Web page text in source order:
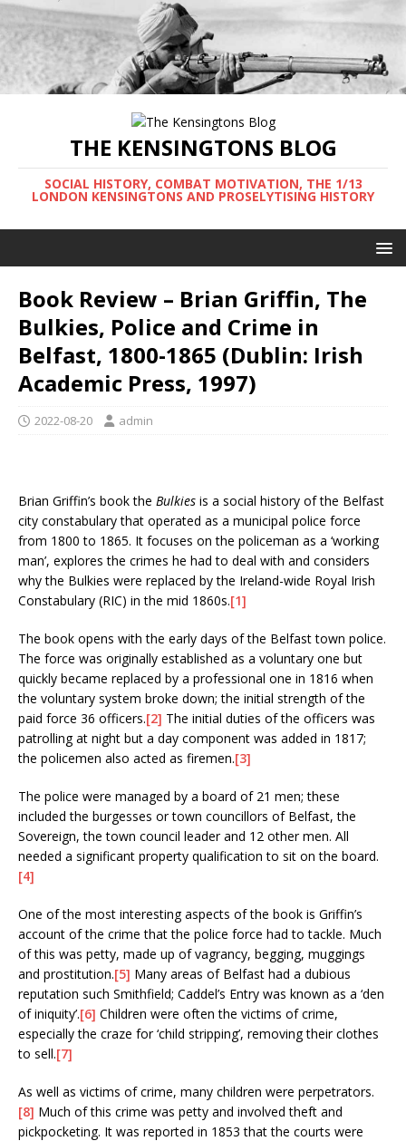
THE KENSINGTONS BLOG
SOCIAL HISTORY, COMBAT MOTIVATION, THE 1/13
LONDON KENSINGTONS AND PROSELYTISING HISTORY
Book Review – Brian Griffin, The
Bulkies, Police and Crime in
Belfast, 1800-1865 (Dublin: Irish
Academic Press, 1997)
2022-08-20 admin
Brian Griffin’s book the Bulkies is a social history of the Belfast
city constabulary that operated as a municipal police force
from 1800 to 1865. It focuses on the policeman as a ‘working
man’, explores the crimes he had to deal with and considers
why the Bulkies were replaced by the Ireland-wide Royal Irish
Constabulary (RIC) in the mid 1860s.[1]
The book opens with the early days of the Belfast town police.
The force was originally established as a voluntary one but
quickly became replaced by a professional one in 1816 when
the voluntary system broke down; the initial strength of the
paid force 36 officers.[2] The initial duties of the officers was
patrolling at night but a day component was added in 1817;
the policemen also acted as firemen.[3]
The police were managed by a board of 21 men; these
included the burgesses or town councillors of Belfast, the
Sovereign, the town council leader and 12 other men. All
needed a significant property qualification to sit on the board.
[4]
One of the most interesting aspects of the book is Griffin’s
account of the crime that the police force had to tackle. Much
of this was petty, made up of vagrancy, begging, muggings
and prostitution.[5] Many areas of Belfast had a dubious
reputation such Smithfield; Caddel’s Entry was known as a ‘den
of iniquity’.[6] Children were often the victims of crime,
especially the craze for ‘child stripping’, removing their clothes
to sell.[7]
As well as victims of crime, many children were perpetrators.
[8] Much of this crime was petty and involved theft and
pickpocketing. It was reported in 1853 that the courts were